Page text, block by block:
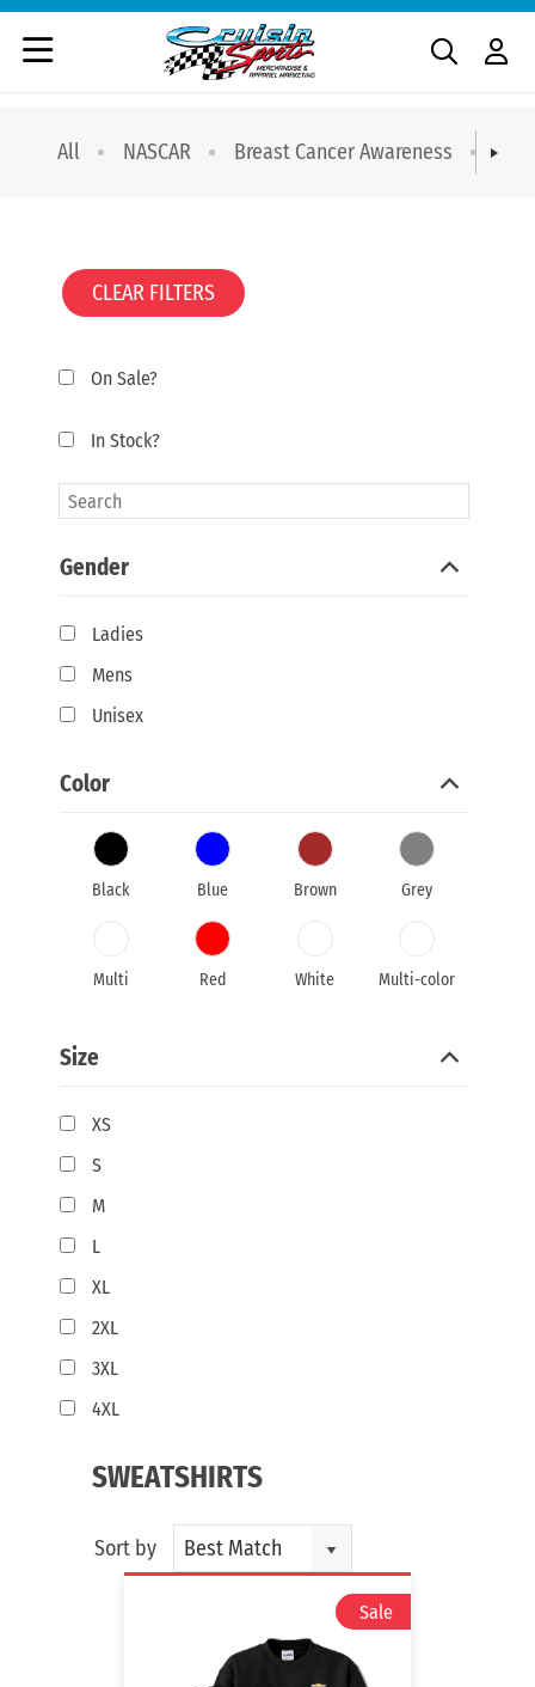
All NASCAR Breast Cancer Awareness T-
CLEAR FILTERS
On Sale?
In Stock?
Gender
Ladies
Mens
Unisex
Color
Black Blue Brown Grey
Multi Red White Multi-color
Size
XS
S
M
L
XL
2XL
3XL
4XL
SWEATSHIRTS
Sort by Best Match